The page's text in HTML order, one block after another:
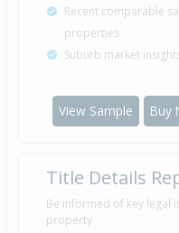
Recent comparable
properties
Suburb market
View Sample Buy
Title Details
Be informed of key legal
property